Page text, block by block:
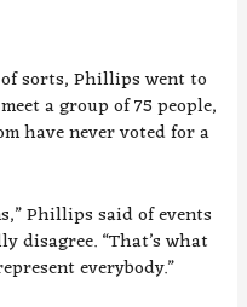
sorts, Phillips went to
a group of 75 people,
have never voted for a
Phillips said of events
disagree. “That’s what
everybody.”